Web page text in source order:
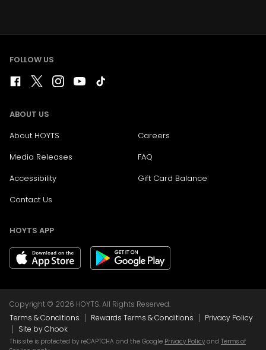
FOLLOW US
ABOUT US
About HOYTS
Careers
Media Releases
FAQ
Accessibility
Gift Card Balance
Contact Us
HOYTS APP
Copyright © 2026 HOYTS. All Rights Reserved.
Terms & Conditions | Rewards Terms & Conditions | Privacy Policy
| Site by Chook
This site is protected by reCAPTCHA and the Google Privacy Policy and Terms of